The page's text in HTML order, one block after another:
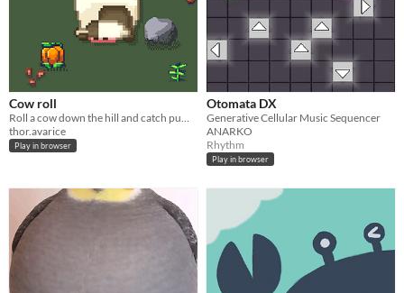
Cow roll
thor.avarice
Play in browser
Otomata DX
Generative Cellular Music Sequencer
ANARKO
Rhythm
Play in browser